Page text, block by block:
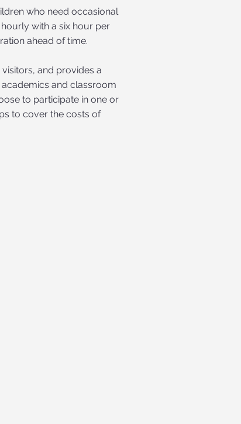
who need occasional
with a six hour per
ahead of time.
and provides a
and classroom
to participate in one or
to cover the costs of